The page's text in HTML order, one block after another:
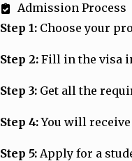
Admission Process
Step 1: Choose your
Step 2: Fill in the visa
Step 3: Get all the
Step 4:You will
Step 5: Apply for a